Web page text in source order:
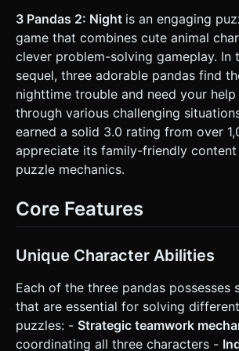
2.5D side-scrolling platform layout. Grass
bamboo stalks, and tropical trees. * **Lighting**: Ambient
moonlight (bluish tint) + a dynamic yellow
attached to the Tall Panda (simulating a
immediate surroundings. * **Mobile Optimization**: Use
simple geometries (BoxGeometry,
merged where possible to keep draw
resolution max 512x512. ### 2. Audio Requirements *
**BGM (Background Music)**: A
featuring marimbas, soft bongos, and
create a mysterious but "cute"
**Sound Effects (SFX)**: * **UI**: Soft "pop" sounds for
selection. * **Environment**: Crickets chirping in the
background, rustling leaves when moving
selecting a panda; a "thump" sound when
colliding. ### 3. Gameplay Loop * **Core Mechanic**:
Point-and-click (Tap-to-move) puzzle
the Exit sign on the right side of the screen. *
System**: * **Selection**: The player can select an
*Small*: Can be thrown by others to reach
buttons/levers. * *Tall*: Can hang from ledges to form a
rope for others. * *Big*: Can let others stand on his head
to reach higher platforms. * **Win Condition**: All three
pandas must be present in the "Exit
3 Pandas 2: Night is an engaging
game that combines cute animal
clever problem-solving gameplay. In
sequel, three adorable pandas find
nighttime trouble and need your
through various challenging
earned a solid 3.0 rating from over
appreciate its family-friendly
puzzle mechanics.
Core Features
Unique Character Abilities
Each of the three pandas possesses
that are essential for solving
puzzles: - Strategic teamwork
coordinating all three characters -